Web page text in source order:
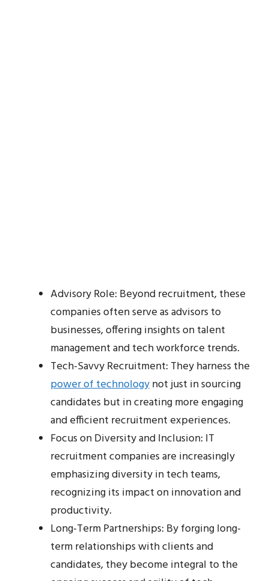
Advisory Role: Beyond recruitment, these
companies often serve as advisors to
businesses, offering insights on talent
management and tech workforce trends.
Tech-Savvy Recruitment: They harness the
power of technologynot just in sourcing
candidates but in creating more engaging
and efficient recruitment experiences.
Focus on Diversity and Inclusion: IT
recruitment companies are increasingly
emphasizing diversity in tech teams,
recognizing its impact on innovation and
productivity.
Long-Term Partnerships: By forging long-
term relationships with clients and
candidates, they become integral to the